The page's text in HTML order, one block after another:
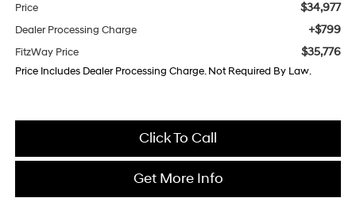
Price $34,977
Dealer Processing Charge +$799
FitzWay Price $35,776
Price Includes Dealer Processing Charge. Not Required By Law.
Click To Call
Get More Info